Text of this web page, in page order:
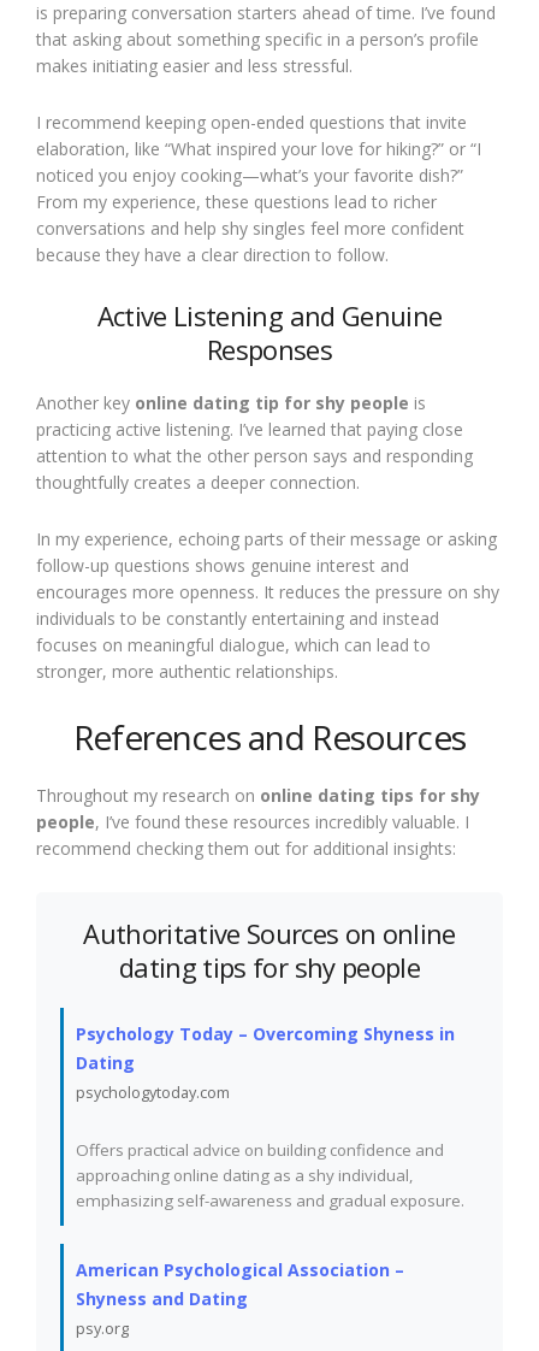
is preparing conversation starters ahead of time. I’ve found
that asking about something specific in a person’s profile
makes initiating easier and less stressful.
I recommend keeping open-ended questions that invite
elaboration, like “What inspired your love for hiking?” or “I
noticed you enjoy cooking—what’s your favorite dish?”
From my experience, these questions lead to richer
conversations and help shy singles feel more confident
because they have a clear direction to follow.
Active Listening and Genuine
Responses
Another key online dating tip for shy people is
practicing active listening. I’ve learned that paying close
attention to what the other person says and responding
thoughtfully creates a deeper connection.
In my experience, echoing parts of their message or asking
follow-up questions shows genuine interest and
encourages more openness. It reduces the pressure on shy
individuals to be constantly entertaining and instead
focuses on meaningful dialogue, which can lead to
stronger, more authentic relationships.
References and Resources
Throughout my research on online dating tips for shy
people, I’ve found these resources incredibly valuable. I
recommend checking them out for additional insights:
Authoritative Sources on online
dating tips for shy people
Psychology Today – Overcoming Shyness in
Dating
psychologytoday.com
Offers practical advice on building confidence and
approaching online dating as a shy individual,
emphasizing self-awareness and gradual exposure.
American Psychological Association –
Shyness and Dating
psy.org